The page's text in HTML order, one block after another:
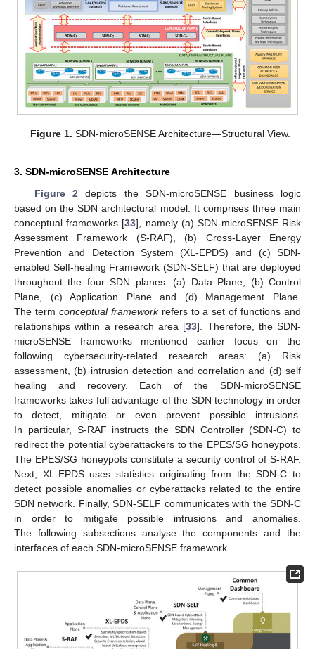
Figure 1. SDN-microSENSE Architecture—Structural View.
3. SDN-microSENSE Architecture
Figure 2 depicts the SDN-microSENSE business logic
based on the SDN architectural model. It comprises three main
conceptual frameworks [33], namely (a) SDN-microSENSE Risk
Assessment Framework (S-RAF), (b) Cross-Layer Energy
Prevention and Detection System (XL-EPDS) and (c) SDN-
enabled Self-healing Framework (SDN-SELF) that are deployed
throughout the four SDN planes: (a) Data Plane, (b) Control
Plane, (c) Application Plane and (d) Management Plane.
The term conceptual frameworkrefers to a set of functions and
relationships within a research area [33]. Therefore, the SDN-
microSENSE frameworks mentioned earlier focus on the
following cybersecurity-related research areas: (a) Risk
assessment, (b) intrusion detection and correlation and (d) self
healing and recovery. Each of the SDN-microSENSE
frameworks takes full advantage of the SDN technology in order
to detect, mitigate or even prevent possible intrusions.
In particular, S-RAF instructs the SDN Controller (SDN-C) to
redirect the potential cyberattackers to the EPES/SG honeypots.
The EPES/SG honeypots constitute a security control of S-RAF.
Next, XL-EPDS uses statistics originating from the SDN-C to
detect possible anomalies or cyberattacks related to the entire
SDN network. Finally, SDN-SELF communicates with the SDN-C
in order to mitigate possible intrusions and anomalies.
The following subsections analyse the components and the
interfaces of each SDN-microSENSE framework.